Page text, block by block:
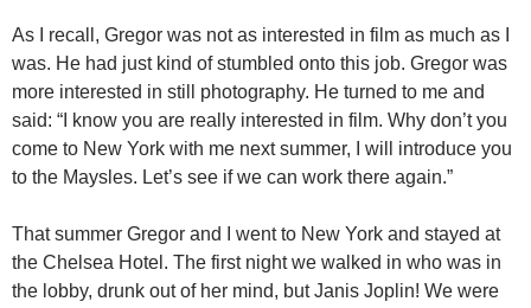
As I recall, Gregor was not as interested in film as much as I
was. He had just kind of stumbled onto this job. Gregor was
more interested in still photography. He turned to me and
said: “I know you are really interested in film. Why don’t you
come to New York with me next summer, I will introduce you
to the Maysles. Let’s see if we can work there again.”
That summer Gregor and I went to New York and stayed at
the Chelsea Hotel. The first night we walked in who was in
the lobby, drunk out of her mind, but Janis Joplin! We were